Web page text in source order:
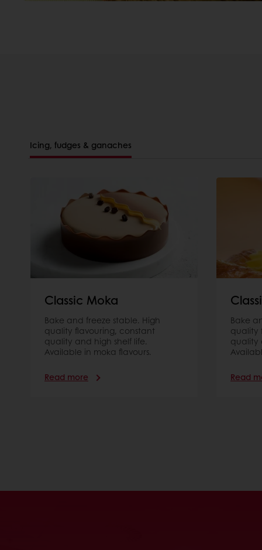
Icing, fudges & ganaches
Classic Moka
Bake and freeze stable. High
quality ﬂavouring, constant
quality and high shelf life.
Available in moka flavours.
Read more
Bake
quality
quality
Read